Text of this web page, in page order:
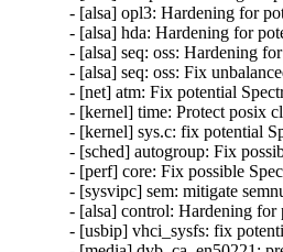
- [alsa] opl3: Hardening for
- [alsa] hda: Hardening for
- [alsa] seq: oss: Hardening
- [alsa] seq: oss: Fix
- [net] atm: Fix potential
- [kernel] time: Protect posix
- [kernel] sys.c: fix potential
- [sched] autogroup: Fix
- [perf] core: Fix possible
- [sysvipc] sem: mitigate
- [alsa] control: Hardening
- [usbip] vhci_sysfs: fix